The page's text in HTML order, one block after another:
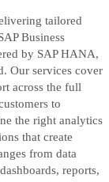
tailored
Business
by SAP HANA,
Our services cover
across the full
to
the right analytics
that create
from data
reports,